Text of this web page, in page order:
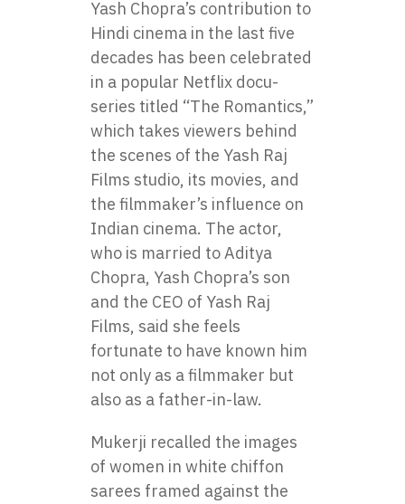
Yash Chopra’s contribution to
Hindi cinema in the last five
decades has been celebrated
in a popular Netflix docu-
series titled “The Romantics,”
which takes viewers behind
the scenes of the Yash Raj
Films studio, its movies, and
the filmmaker’s influence on
Indian cinema. The actor,
who is married to Aditya
Chopra, Yash Chopra’s son
and the CEO of Yash Raj
Films, said she feels
fortunate to have known him
not only as a filmmaker but
also as a father-in-law.
Mukerji recalled the images
of women in white chiffon
sarees framed against the